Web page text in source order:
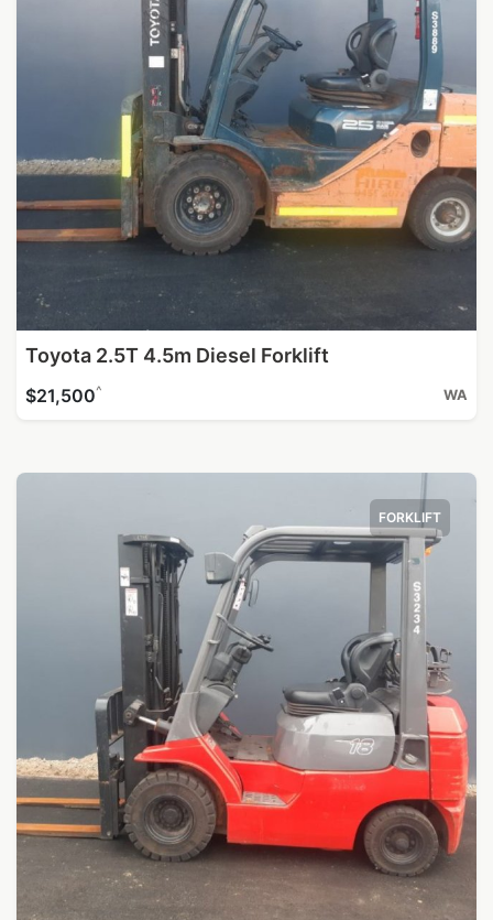
Toyota 2.5T 4.5m Diesel Forklift
$21,500^ WA
FORKLIFT